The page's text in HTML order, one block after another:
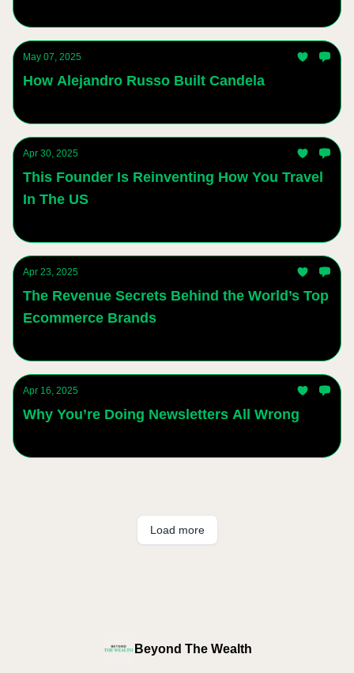
May 07, 2025
How Alejandro Russo Built Candela
Apr 30, 2025
This Founder Is Reinventing How You Travel
In The US
Apr 23, 2025
The Revenue Secrets Behind the World’s Top
Ecommerce Brands
Apr 16, 2025
Why You’re Doing Newsletters All Wrong
Load more
Beyond The Wealth